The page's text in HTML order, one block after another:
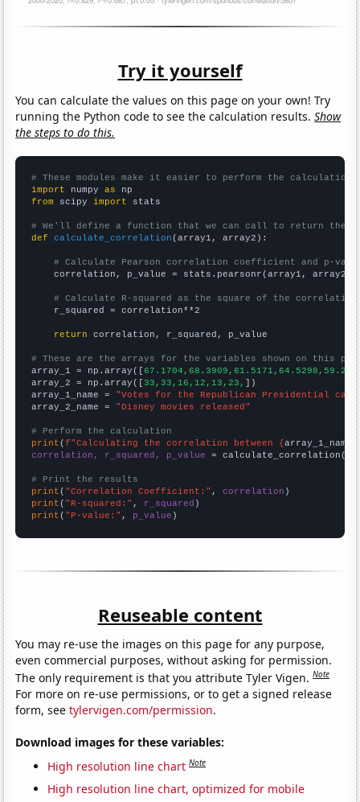
Try it yourself
You can calculate the values on this page on your own! Try
running the Python code to see the calculation results.Show
the steps to do this.
# These modules make it easier to perform the calculation
import numpy as
from scipy import stats
# We'll define a function that we can call to return the
def
calculate_correlation (array1, array2):
# Calculate Pearson correlation coefficient and p-
    correlation, p_value = stats.pearsonr(array1, array2)
# Calculate R-squared as the square of the
    r_squared = correlation**2
return correlation, r_squared, p_value
# These are the arrays for the variables shown on this
array_1 = np.array([
array_2 = np.array([33,33,16,12,13,23, ])
array_1_name = "Votes for the Republican Presidential
array_2_name = "Disney movies released"
# Perform the calculation
print (f"Calculating the correlation between {array_1_name
correlation, r_squared, p_value = calculate_correlation(
# Print the results
print ( "Correlation Coefficient:" , correlation
print ( "R-squared:" , r_squared
print ( "P-value:" , p_value )
Reuseable content
You may re-use the images on this page for any purpose,
even commercial purposes, without asking for permission.
The only requirement is that you attribute Tyler Vigen.Note
For more on re-use permissions, or to get a signed release
form, seetylervigen.com/permission.
Download images for these variables:
High resolution line chart Note
High resolution line chart, optimized for mobile